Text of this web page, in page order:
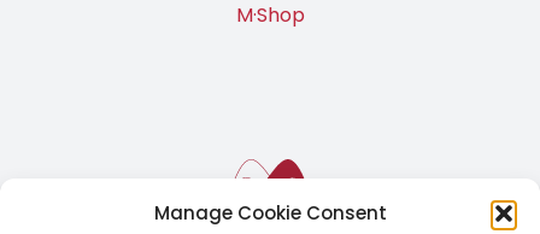
Manage Cookie Consent
M·Shop